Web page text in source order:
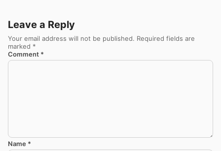
Leave a Reply
Your email address will not be published. Required fields are
marked *
Comment *
Name *